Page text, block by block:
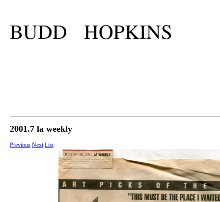
BUDD HOPKINS
2001.7 la weekly
Previous Next List